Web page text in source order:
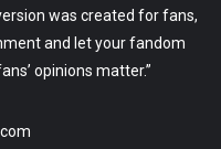
was created for fans,
and let your fandom
opinions matter.”